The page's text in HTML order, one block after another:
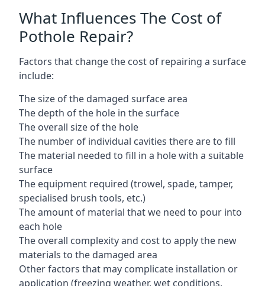
What Influences The Cost of
Pothole Repair?
Factors that change the cost of repairing a surface
include:
The size of the damaged surface area
The depth of the hole in the surface
The overall size of the hole
The number of individual cavities there are to fill
The material needed to fill in a hole with a suitable
surface
The equipment required (trowel, spade, tamper,
specialised brush tools, etc.)
The amount of material that we need to pour into
each hole
The overall complexity and cost to apply the new
materials to the damaged area
Other factors that may complicate installation or
application (freezing weather, wet conditions,